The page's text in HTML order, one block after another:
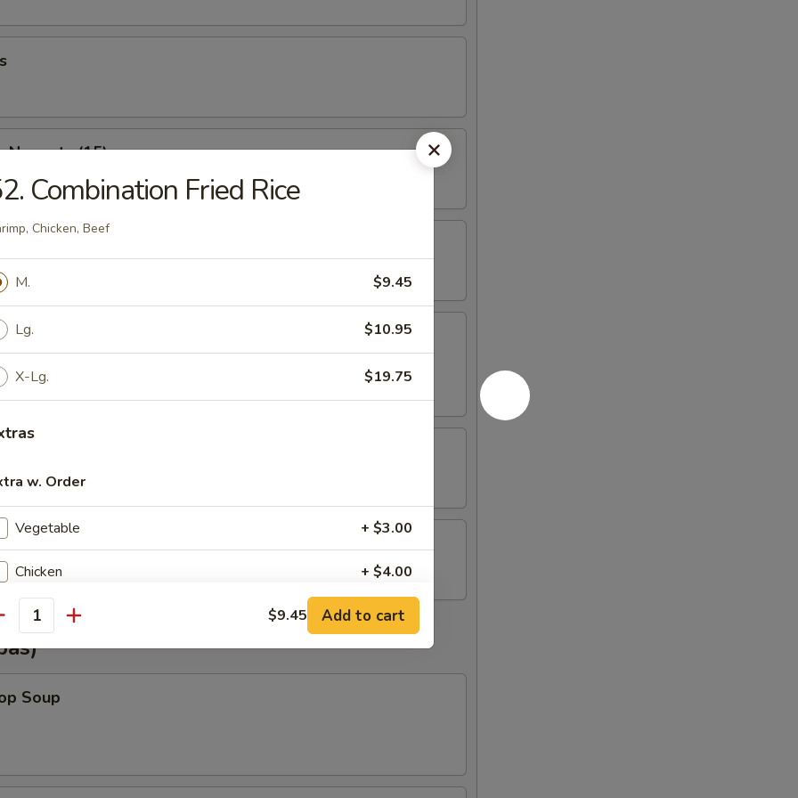
Nuggets (15)
(10)
Wonton (6)
Wonton (6)
Soup
Combination Fried Rice
Chicken, Beef
M. $9.45
Lg. $10.95
X-Lg. $19.75
w. Order
Vegetable + $3.00
Chicken + $4.00
Pork + $4.00
Beef
Shrimp
Steamed Rice (Lg.) + $3.00
$9.45 Add to cart